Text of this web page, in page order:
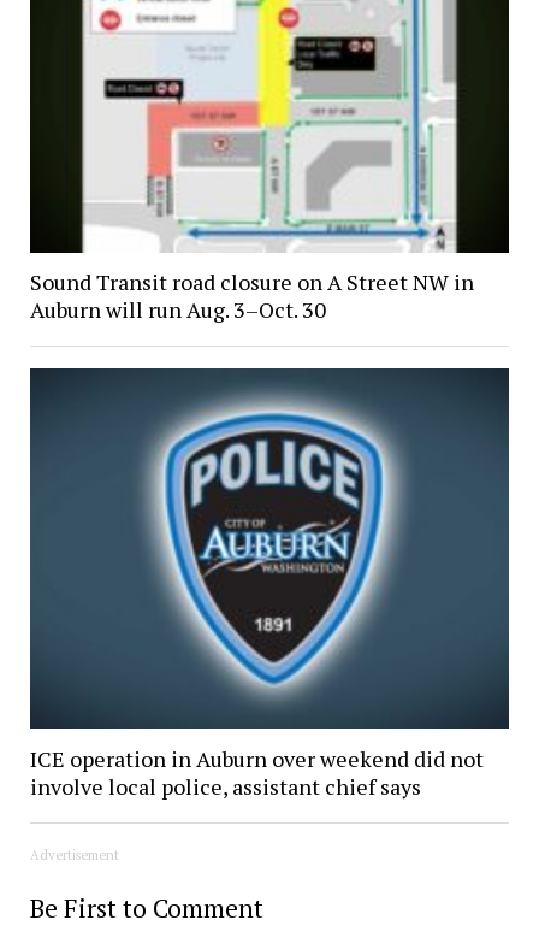
Sound Transit road closure on A Street NW in
Auburn will run Aug. 3–Oct. 30
ICE operation in Auburn over weekend did not
involve local police, assistant chief says
Advertisement
Be First to Comment